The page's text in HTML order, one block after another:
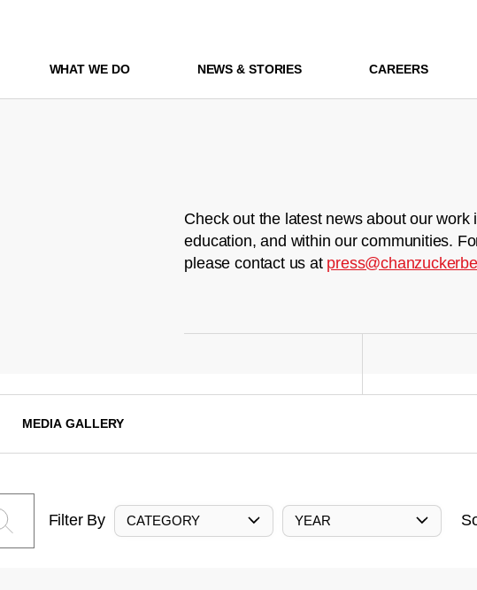
WHAT WE DO NEWS & STORIES CAREERS
Check out the latest news about our work
education, and within our communities.
please contact us at
MEDIA GALLERY
Filter By CATEGORY YEAR